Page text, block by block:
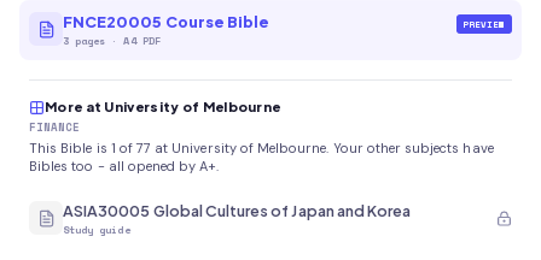
FNCE20005 Course Bible
3 pages ·A4 PDF
PREVIEW
More at University of Melbourne
FINANCE
This Bible is 1 of 77 at University of Melbourne. Your other subjects have
Bibles too - all opened by A+.
ASIA30005 Global Cultures of Japan and Korea
Study guide